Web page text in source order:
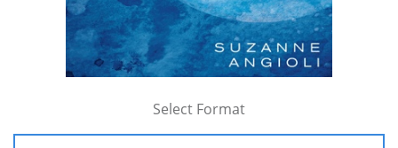
Select Format